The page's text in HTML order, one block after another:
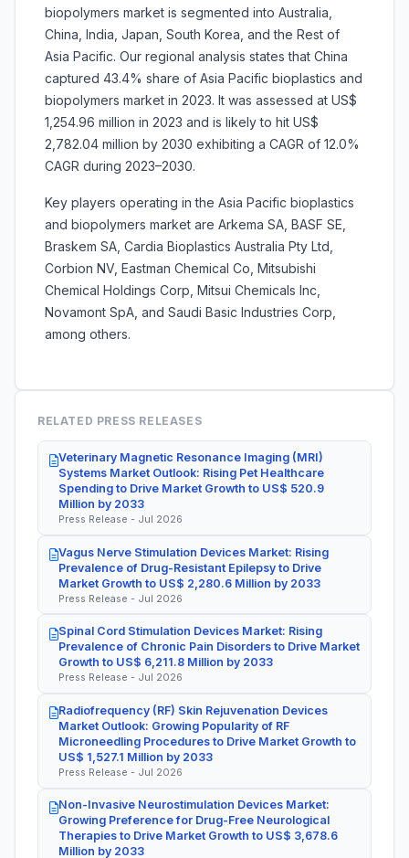
biopolymers market is segmented into Australia,
China, India, Japan, South Korea, and the Rest of
Asia Pacific. Our regional analysis states that China
captured 43.4% share of Asia Pacific bioplastics and
biopolymers market in 2023. It was assessed at US$
1,254.96 million in 2023 and is likely to hit US$
2,782.04 million by 2030 exhibiting a CAGR of 12.0%
CAGR during 2023–2030.
Key players operating in the Asia Pacific bioplastics
and biopolymers market are Arkema SA, BASF SE,
Braskem SA, Cardia Bioplastics Australia Pty Ltd,
Corbion NV, Eastman Chemical Co, Mitsubishi
Chemical Holdings Corp, Mitsui Chemicals Inc,
Novamont SpA, and Saudi Basic Industries Corp,
among others.
RELATED PRESS RELEASES
Veterinary Magnetic Resonance Imaging (MRI)
Systems Market Outlook: Rising Pet Healthcare
Spending to Drive Market Growth to US$ 520.9
Million by 2033
Press Release - Jul 2026
Vagus Nerve Stimulation Devices Market: Rising
Prevalence of Drug-Resistant Epilepsy to Drive
Market Growth to US$ 2,280.6 Million by 2033
Press Release - Jul 2026
Spinal Cord Stimulation Devices Market: Rising
Prevalence of Chronic Pain Disorders to Drive Market
Growth to US$ 6,211.8 Million by 2033
Press Release - Jul 2026
Radiofrequency (RF) Skin Rejuvenation Devices
Market Outlook: Growing Popularity of RF
Microneedling Procedures to Drive Market Growth to
US$ 1,527.1 Million by 2033
Press Release - Jul 2026
Non-Invasive Neurostimulation Devices Market:
Growing Preference for Drug-Free Neurological
Therapies to Drive Market Growth to US$ 3,678.6
Million by 2033